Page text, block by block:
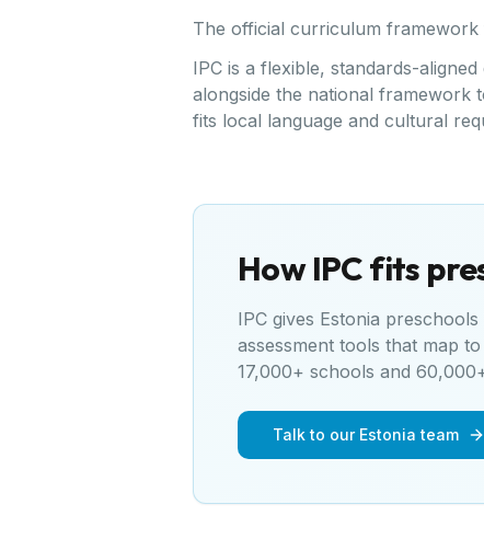
The official curriculum
IPC is a flexible, standards-
alongside the national framework
fits local language and cultural
How IPC fits
IPC gives Estonia
assessment tools that map to
17,000+ schools and
Talk to our Estonia team